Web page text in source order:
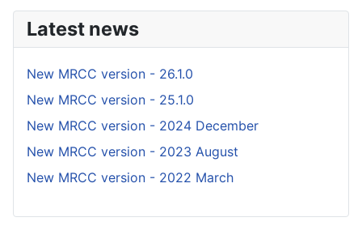
Latest news
New MRCC version - 26.1.0
New MRCC version - 25.1.0
New MRCC version - 2024 December
New MRCC version - 2023 August
New MRCC version - 2022 March